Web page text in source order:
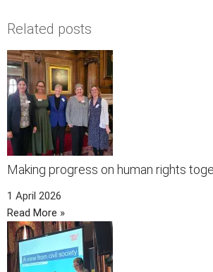
Related posts
Making progress on human rights
1 April 2026
Read More »